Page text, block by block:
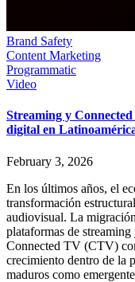
Brand Safety
Content Marketing
Programmatic
Video
Streaming y
digital en
February 3, 2026
En los últimos años, el
transformación
audiovisual. La
plataformas de
Connected TV (CTV)
crecimiento dentro de la
maduros como